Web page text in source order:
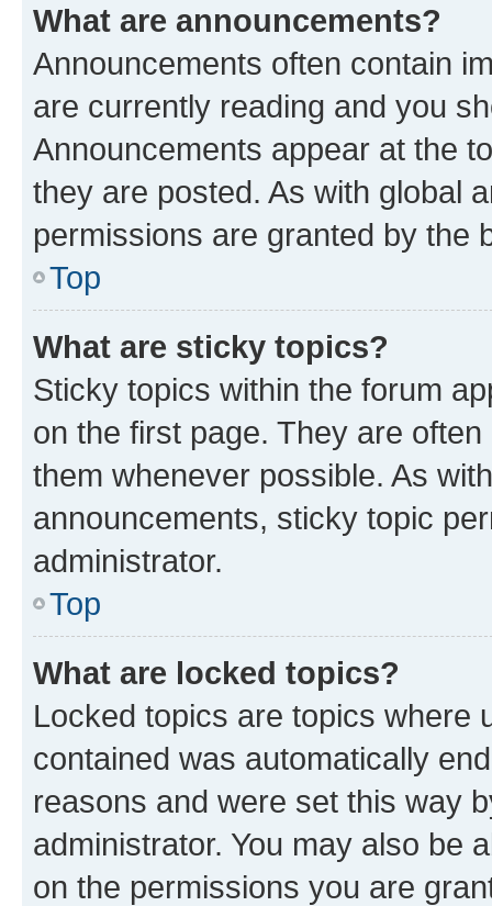
What are announcements?
Announcements often contain
are currently reading and you
Announcements appear at the
they are posted. As with global
permissions are granted by the
Top
What are sticky topics?
Sticky topics within the forum
on the first page. They are
them whenever possible. As
announcements, sticky topic
administrator.
Top
What are locked topics?
Locked topics are topics where
contained was automatically
reasons and were set this way
administrator. You may also be
on the permissions you are